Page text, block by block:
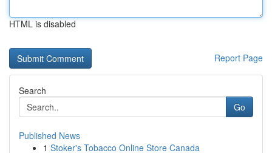
HTML is disabled
Report Page
Search
Go
Published News
1 Stoker's Tobacco Online Store Canada